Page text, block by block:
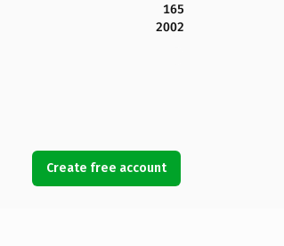
165
2002
Create free account